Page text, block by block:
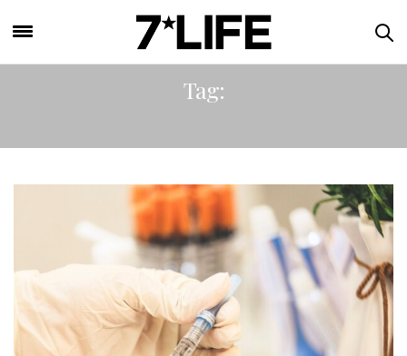
Tag: